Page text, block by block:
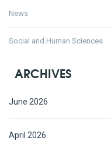
News
Social and Human Sciences
ARCHIVES
June 2026
April 2026